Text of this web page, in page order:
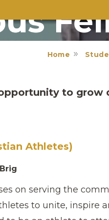
Home
to
Athletes)
on serving the
to unite, inspire